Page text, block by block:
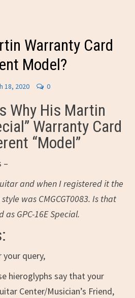
Warranty Card
Model?
18, 2020 0
Why His Martin
Warranty Card
“Model”
–
and when I registered it the
was CMGCGT0083. Is that
GPC-16E Special.
query,
hieroglyphs say that your
Center/Musician’s Friend,